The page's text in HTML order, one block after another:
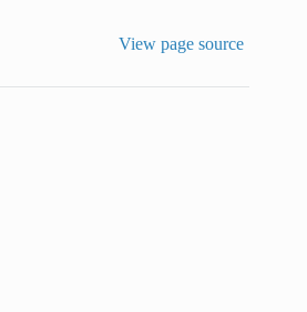
View page source